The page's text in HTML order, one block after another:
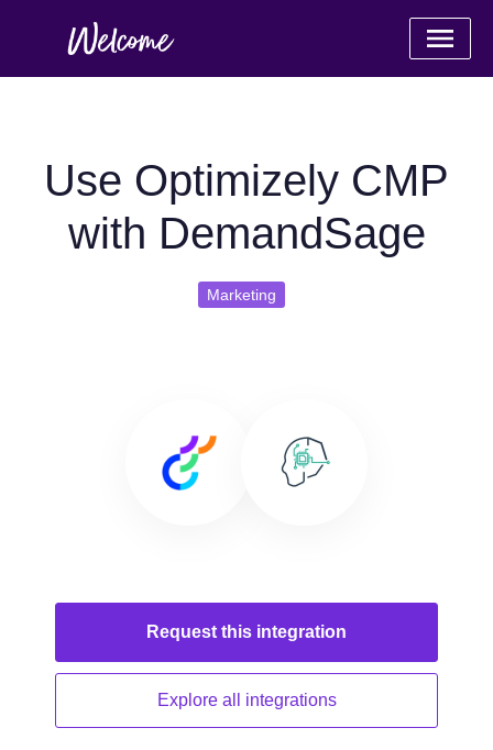
Use Optimizely CMP
with DemandSage
Marketing
Request this integration
Explore all integrations